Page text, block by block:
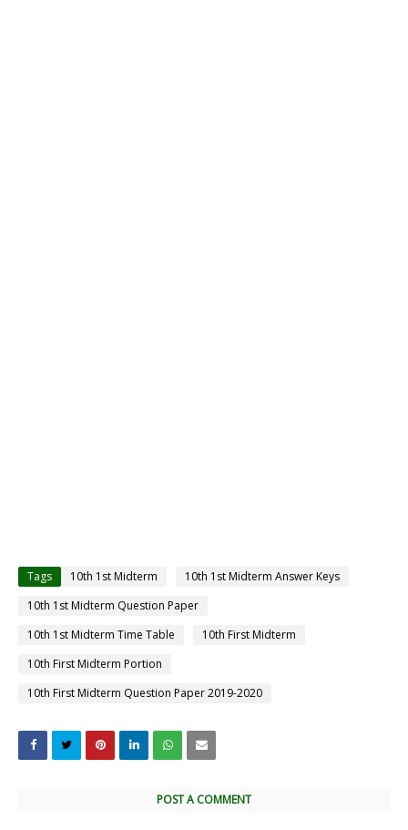
Tags 10th 1st Midterm
10th 1st Midterm Answer Keys
10th 1st Midterm Question Paper
10th 1st Midterm Time Table
10th First Midterm
10th First Midterm Portion
10th First Midterm Question Paper 2019-2020
POST A COMMENT